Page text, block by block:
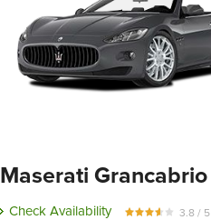
Maserati Grancabrio
Check Availability
3.8 / 5